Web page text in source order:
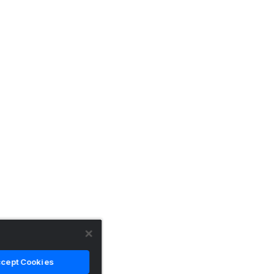
Cookies